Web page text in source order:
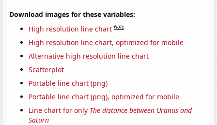
Download images for these variables:
High resolution line chart Note
High resolution line chart, optimized for mobile
Alternative high resolution line chart
Scatterplot
Portable line chart (png)
Portable line chart (png), optimized for mobile
Line chart for only The distance between Uranus and
Saturn